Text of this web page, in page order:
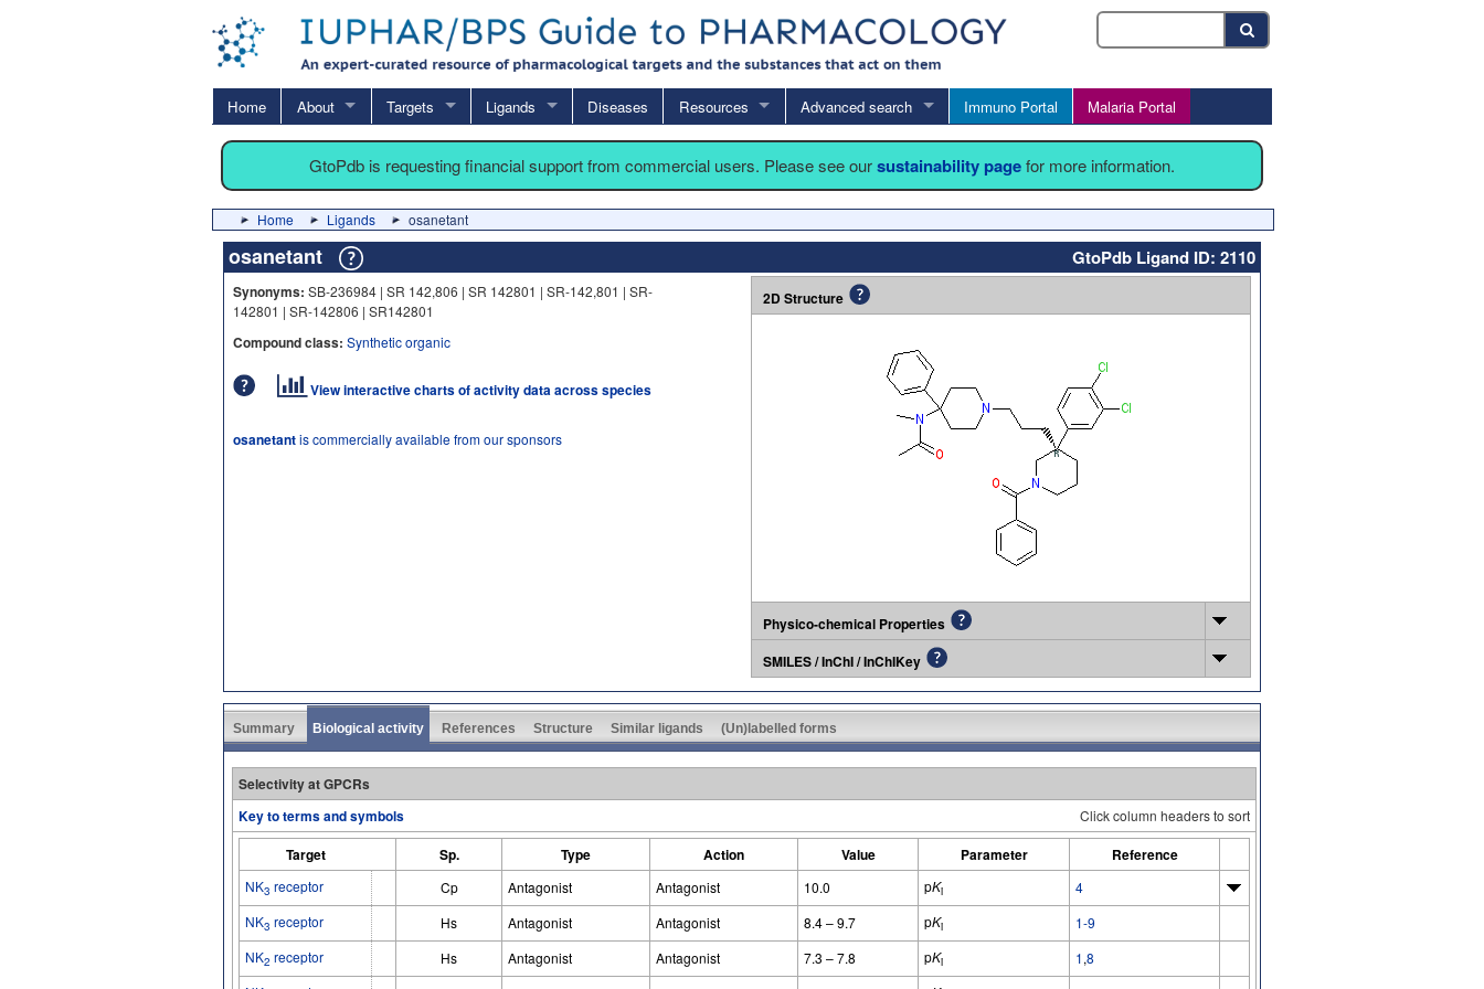
Home About Targets Ligands Diseases Resources Advanced search Immuno Portal Malaria Portal
GtoPdb is requesting financial support from commercial users. Please see oursustainability pagefor more information.
Home Ligands osanetant
osanetant GtoPdb Ligand ID: 2110
Synonyms: SB-236984 | SR 142,806 | SR 142801 | SR-142,801 | SR-
142801 | SR-142806 | SR142801
Compound class: Synthetic organic
View interactive charts of activity data across species
osanetantis commercially available from our sponsors
2D Structure
Physico-chemical Properties
SMILES / InChI / InChIKey
Summary Biological activity References Structure Similar ligands (Un)labelled forms
Selectivity at GPCRs
Key to terms and symbols
Click column headers to sort
Target Sp. Type Action Value Parameter Reference
NK3 receptor Cp Antagonist Antagonist 10.0 pKi
4
NK3 receptor Hs Antagonist Antagonist 8.4 – 9.7 pKi
1-9
NK2 receptor Hs Antagonist Antagonist 7.3 – 7.8 pKi 1,8